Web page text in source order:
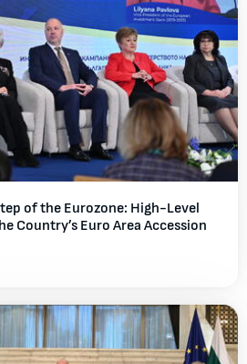
of the Eurozone: High-Level
Country’s Euro Area Accession